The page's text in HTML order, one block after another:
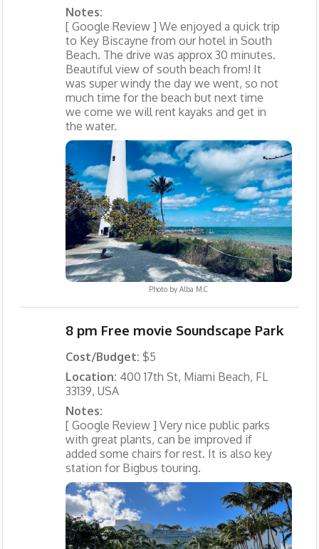
Notes:
[ Google Review ] We enjoyed a quick trip
to Key Biscayne from our hotel in South
Beach. The drive was approx 30 minutes.
Beautiful view of south beach from! It
was super windy the day we went, so not
much time for the beach but next time
we come we will rent kayaks and get in
the water.
Photo byAlba M.C
8 pm Free movie Soundscape Park
Cost/Budget: $5
Location: 400 17th St, Miami Beach, FL
33139, USA
Notes:
[ Google Review ] Very nice public parks
with great plants, can be improved if
added some chairs for rest. It is also key
station for Bigbus touring.